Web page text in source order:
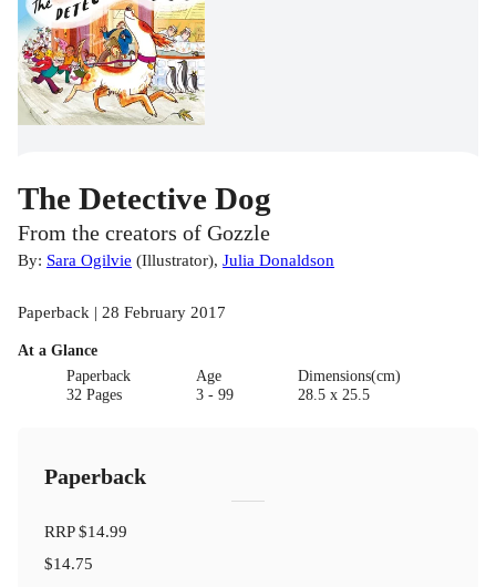
The Detective Dog
From the creators of Gozzle
By: Sara Ogilvie (Illustrator), Julia Donaldson
Paperback | 28 February 2017
At a Glance
Paperback
32 Pages
Age
3 - 99
Dimensions(cm)
28.5 x 25.5
Paperback
RRP$14.99
$14.75